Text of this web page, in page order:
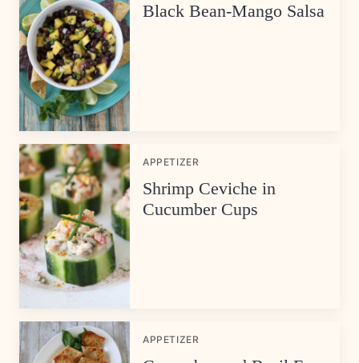
Black Bean-Mango Salsa
APPETIZER
Shrimp Ceviche in
Cucumber Cups
APPETIZER